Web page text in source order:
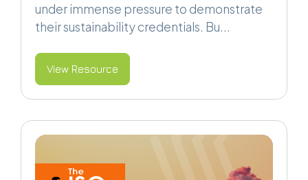
under immense pressure to demonstrate
their sustainability credentials. Bu...
View Resource